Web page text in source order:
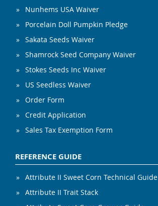
Nunhems USA Waiver
Porcelain Doll Pumpkin Pledge
Sakata Seeds Waiver
Shamrock Seed Company Waiver
Stokes Seeds Inc Waiver
US Seedless Waiver
Order Form
Credit Application
Sales Tax Exemption Form
REFERENCE GUIDE
Attribute II Sweet Corn Technical Guide
Attribute II Trait Stack